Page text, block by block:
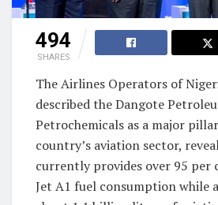
494
SHARES
The Airlines Operators of
described the Dangote
Petrochemicals as a major
country’s aviation sector,
currently provides over 95 per
Jet A1 fuel consumption while